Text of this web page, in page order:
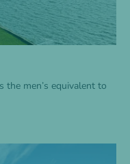
men’s equivalent to